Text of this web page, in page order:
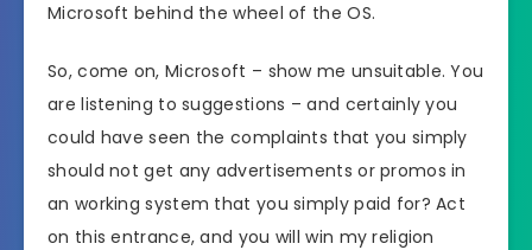
Microsoft behind the wheel of the OS.
So, come on, Microsoft – show me unsuitable. You
are listening to suggestions – and certainly you
could have seen the complaints that you simply
should not get any advertisements or promos in
an working system that you simply paid for? Act
on this entrance, and you will win my religion